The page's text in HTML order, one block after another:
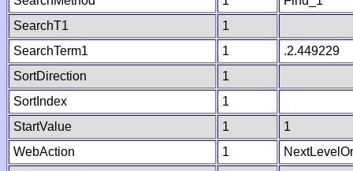
SearchT1
1
SearchTerm1
1
.2.449229
SortDirection
1
SortIndex
1
StartValue
1
1
WebAction
1